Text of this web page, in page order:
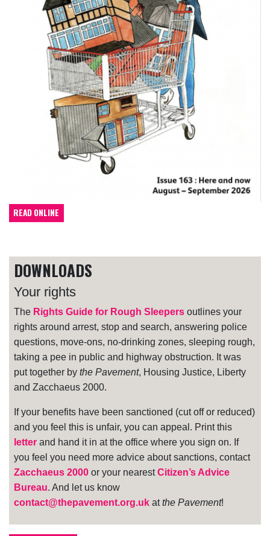
READ ONLINE
DOWNLOADS
Your rights
The Rights Guide for Rough Sleepers outlines your
rights around arrest, stop and search, answering police
questions, move-ons, no-drinking zones, sleeping rough,
taking a pee in public and highway obstruction. It was
put together by the Pavement, Housing Justice, Liberty
and Zacchaeus 2000.
If your benefits have been sanctioned (cut off or reduced)
and you feel this is unfair, you can appeal. Print this
letter and hand it in at the office where you sign on. If
you feel you need more advice about sanctions, contact
Zacchaeus 2000 or your nearestCitizen’s Advice
Bureau. And let us know
contact@thepavement.org.uk atthe Pavement!